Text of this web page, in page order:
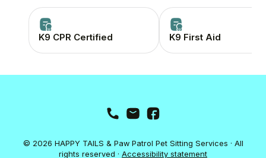
K9 CPR Certified K9 First Aid
© 2026 HAPPY TAILS & Paw Patrol Pet Sitting Services · All
rights reserved · Accessibility statement